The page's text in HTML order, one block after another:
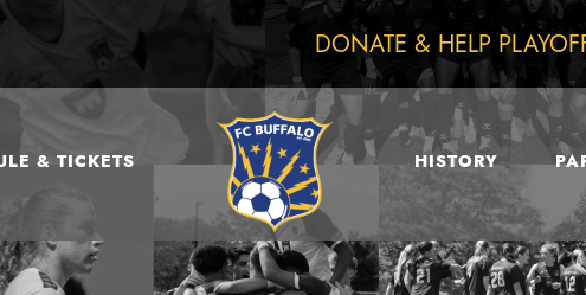
DONATE & HELP
& TICKETS HISTORY